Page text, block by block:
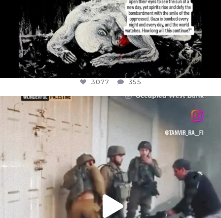
3077 355
OFFICIALANNIELENNOX
CHILDREN IN GAZA AND THE WEST
26557 3177